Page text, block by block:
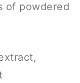
of powdered